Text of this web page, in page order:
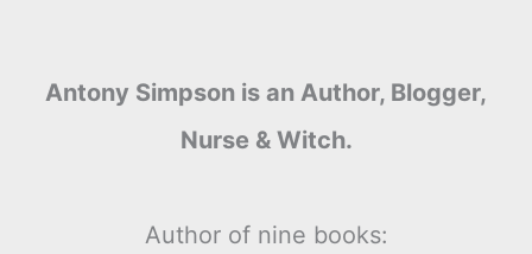
Antony Simpson is an Author, Blogger,
Nurse & Witch.
Author of nine books: